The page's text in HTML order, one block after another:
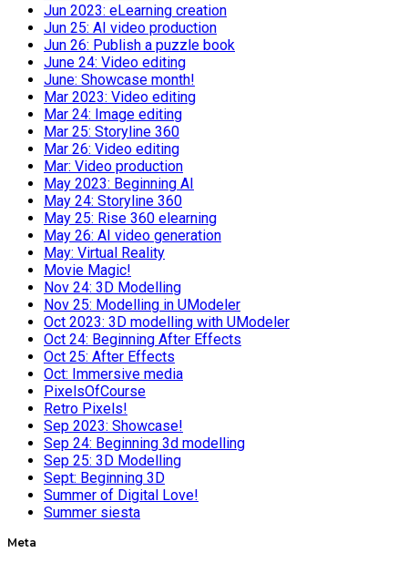
Jun 2023: eLearning creation
Jun 25: AI video production
Jun 26: Publish a puzzle book
June 24: Video editing
June: Showcase month!
Mar 2023: Video editing
Mar 24: Image editing
Mar 25: Storyline 360
Mar 26: Video editing
Mar: Video production
May 2023: Beginning AI
May 24: Storyline 360
May 25: Rise 360 elearning
May 26: AI video generation
May: Virtual Reality
Movie Magic!
Nov 24: 3D Modelling
Nov 25: Modelling in UModeler
Oct 2023: 3D modelling with UModeler
Oct 24: Beginning After Effects
Oct 25: After Effects
Oct: Immersive media
PixelsOfCourse
Retro Pixels!
Sep 2023: Showcase!
Sep 24: Beginning 3d modelling
Sep 25: 3D Modelling
Sept: Beginning 3D
Summer of Digital Love!
Summer siesta
Meta